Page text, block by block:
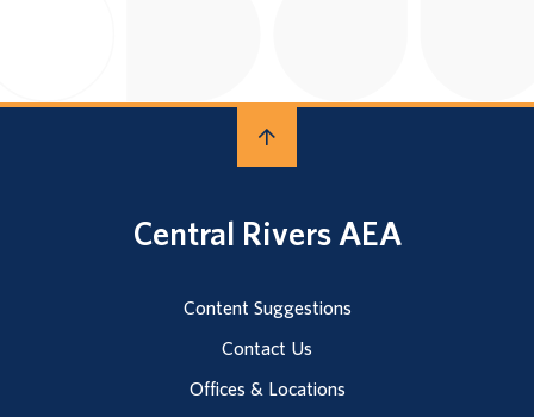
Central Rivers AEA
Content Suggestions
Contact Us
Offices & Locations